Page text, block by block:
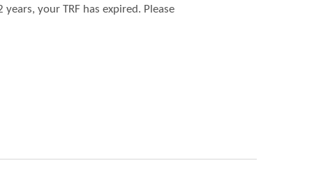
your TRF has expired. Please